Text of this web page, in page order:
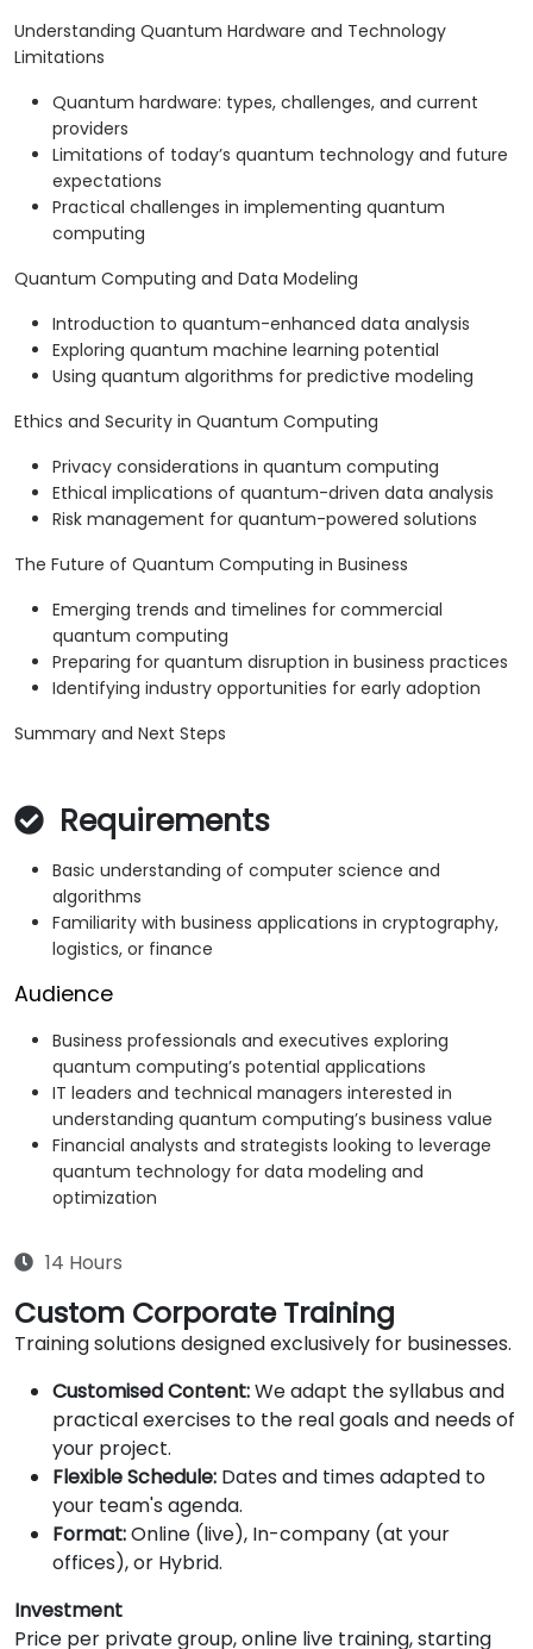
Understanding Quantum Hardware and Technology
Limitations
Quantum hardware: types, challenges, and current
providers
Limitations of today’s quantum technology and future
expectations
Practical challenges in implementing quantum
computing
Quantum Computing and Data Modeling
Introduction to quantum-enhanced data analysis
Exploring quantum machine learning potential
Using quantum algorithms for predictive modeling
Ethics and Security in Quantum Computing
Privacy considerations in quantum computing
Ethical implications of quantum-driven data analysis
Risk management for quantum-powered solutions
The Future of Quantum Computing in Business
Emerging trends and timelines for commercial
quantum computing
Preparing for quantum disruption in business practices
Identifying industry opportunities for early adoption
Summary and Next Steps
Requirements
Basic understanding of computer science and
algorithms
Familiarity with business applications in cryptography,
logistics, or finance
Audience
Business professionals and executives exploring
quantum computing’s potential applications
IT leaders and technical managers interested in
understanding quantum computing’s business value
Financial analysts and strategists looking to leverage
quantum technology for data modeling and
optimization
14 Hours
Custom Corporate Training
Training solutions designed exclusively for businesses.
Customised Content:We adapt the syllabus and
practical exercises to the real goals and needs of
your project.
Flexible Schedule: Dates and times adapted to
your team's agenda.
Format:Online (live), In-company (at your
offices), or Hybrid.
Investment
Price per private group, online live training, starting